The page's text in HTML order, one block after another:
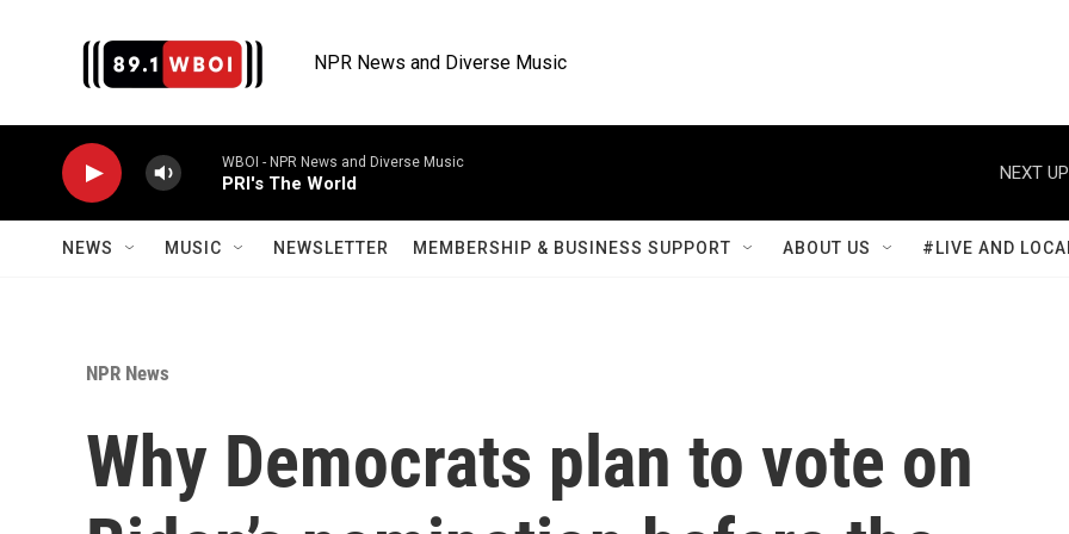
NPR News and Diverse Music
WBOI - NPR News and Diverse Music
PRI's The World
NEXT
NEWS MUSIC NEWSLETTER MEMBERSHIP & BUSINESS SUPPORT ABOUT US #LIVE AND
NPR News
Why Democrats plan to vote on